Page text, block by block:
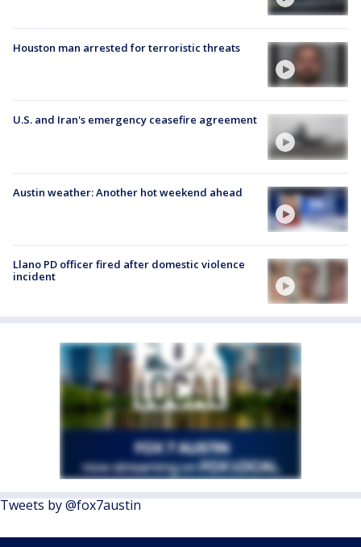
Houston man arrested for terroristic threats
U.S. and Iran's emergency ceasefire agreement
Austin weather: Another hot weekend ahead
Llano PD officer fired after domestic violence
incident
Tweets by @fox7austin